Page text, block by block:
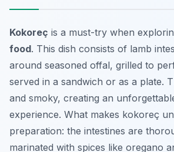
Kokoreç is a must-try when
food. This dish consists of lamb
around seasoned offal, grilled to
served in a sandwich or as a plate.
and smoky, creating an
experience. What makes kokoreç
preparation: the intestines are
marinated with spices like oregano